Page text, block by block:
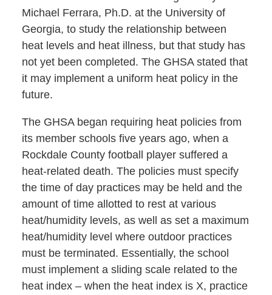
Michael Ferrara, Ph.D. at the University of
Georgia, to study the relationship between
heat levels and heat illness, but that study has
not yet been completed. The GHSA stated that
it may implement a uniform heat policy in the
future.
The GHSA began requiring heat policies from
its member schools five years ago, when a
Rockdale County football player suffered a
heat-related death. The policies must specify
the time of day practices may be held and the
amount of time allotted to rest at various
heat/humidity levels, as well as set a maximum
heat/humidity level where outdoor practices
must be terminated. Essentially, the school
must implement a sliding scale related to the
heat index – when the heat index is X, practice